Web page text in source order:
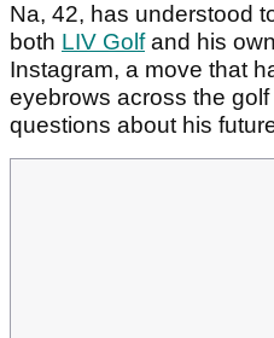
Na, 42, has understood
both LIV Golfand his own
Instagram, a move that
eyebrows across the
questions about his